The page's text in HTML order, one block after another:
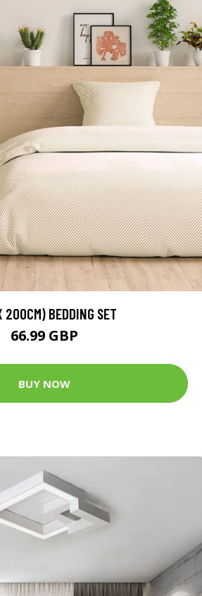
200CM) BEDDING SET
66.99 GBP
BUY NOW